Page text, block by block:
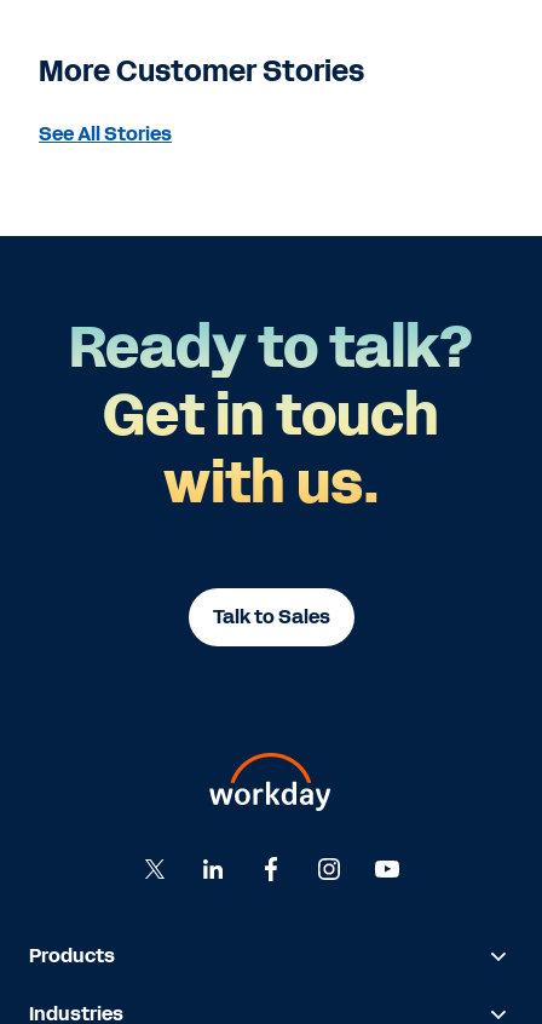
More Customer Stories
See All Stories
Ready to talk?
Get in touch
with us.
Talk to Sales
Products
Industries